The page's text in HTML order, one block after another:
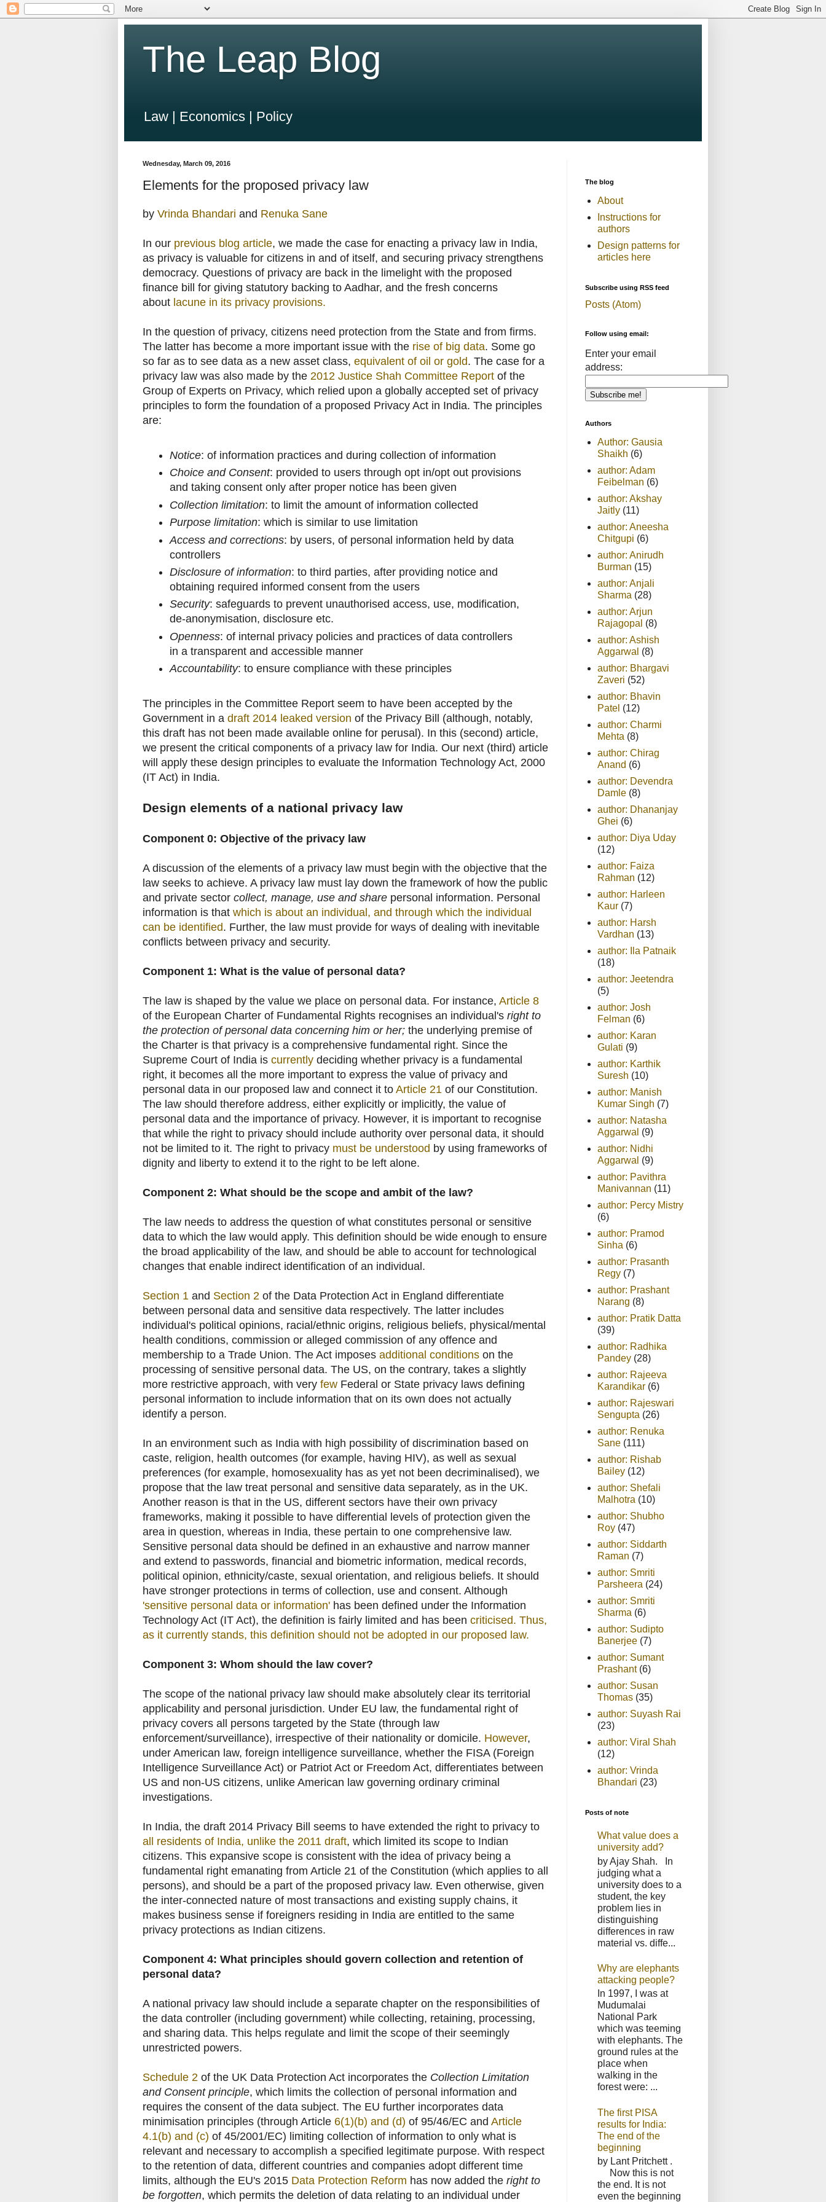
The Leap Blog
Law | Economics | Policy
Wednesday, March 09, 2016
Elements for the proposed privacy law
by Vrinda Bhandari and Renuka Sane
In our previous blog article, we made the case for enacting a privacy law in India,
as privacy is valuable for citizens in and of itself, and securing privacy strengthens
democracy. Questions of privacy are back in the limelight with the proposed
finance bill for giving statutory backing to Aadhar, and the fresh concerns
about lacune in its privacy provisions.
In the question of privacy, citizens need protection from the State and from firms.
The latter has become a more important issue with the rise of big data. Some go
so far as to see data as a new asset class, equivalent of oil or gold. The case for a
privacy law was also made by the 2012 Justice Shah Committee Report of the
Group of Experts on Privacy, which relied upon a globally accepted set of privacy
principles to form the foundation of a proposed Privacy Act in India. The principles
are:
Notice: of information practices and during collection of information
Choice and Consent: provided to users through opt in/opt out provisions
and taking consent only after proper notice has been given
Collection limitation: to limit the amount of information collected
Purpose limitation: which is similar to use limitation
Access and corrections: by users, of personal information held by data
controllers
Disclosure of information: to third parties, after providing notice and
obtaining required informed consent from the users
Security: safeguards to prevent unauthorised access, use, modification,
de-anonymisation, disclosure etc.
Openness: of internal privacy policies and practices of data controllers
in a transparent and accessible manner
Accountability: to ensure compliance with these principles
The principles in the Committee Report seem to have been accepted by the
Government in a draft 2014 leaked version of the Privacy Bill (although, notably,
this draft has not been made available online for perusal). In this (second) article,
we present the critical components of a privacy law for India. Our next (third) article
will apply these design principles to evaluate the Information Technology Act, 2000
(IT Act) in India.
Design elements of a national privacy law
Component 0: Objective of the privacy law
A discussion of the elements of a privacy law must begin with the objective that the
law seeks to achieve. A privacy law must lay down the framework of how the public
and private sector collect, manage, use and share personal information. Personal
information is that which is about an individual, and through which the individual
can be identified. Further, the law must provide for ways of dealing with inevitable
conflicts between privacy and security.
Component 1: What is the value of personal data?
The law is shaped by the value we place on personal data. For instance, Article 8
of the European Charter of Fundamental Rights recognises an individual's right to
the protection of personal data concerning him or her; the underlying premise of
the Charter is that privacy is a comprehensive fundamental right. Since the
Supreme Court of India is currently deciding whether privacy is a fundamental
right, it becomes all the more important to express the value of privacy and
personal data in our proposed law and connect it to Article 21 of our Constitution.
The law should therefore address, either explicitly or implicitly, the value of
personal data and the importance of privacy. However, it is important to recognise
that while the right to privacy should include authority over personal data, it should
not be limited to it. The right to privacy must be understood by using frameworks of
dignity and liberty to extend it to the right to be left alone.
Component 2: What should be the scope and ambit of the law?
The law needs to address the question of what constitutes personal or sensitive
data to which the law would apply. This definition should be wide enough to ensure
the broad applicability of the law, and should be able to account for technological
changes that enable indirect identification of an individual.
Section 1 and Section 2 of the Data Protection Act in England differentiate
between personal data and sensitive data respectively. The latter includes
individual's political opinions, racial/ethnic origins, religious beliefs, physical/mental
health conditions, commission or alleged commission of any offence and
membership to a Trade Union. The Act imposes additional conditions on the
processing of sensitive personal data. The US, on the contrary, takes a slightly
more restrictive approach, with very few Federal or State privacy laws defining
personal information to include information that on its own does not actually
identify a person.
In an environment such as India with high possibility of discrimination based on
caste, religion, health outcomes (for example, having HIV), as well as sexual
preferences (for example, homosexuality has as yet not been decriminalised), we
propose that the law treat personal and sensitive data separately, as in the UK.
Another reason is that in the US, different sectors have their own privacy
frameworks, making it possible to have differential levels of protection given the
area in question, whereas in India, these pertain to one comprehensive law.
Sensitive personal data should be defined in an exhaustive and narrow manner
and extend to passwords, financial and biometric information, medical records,
political opinion, ethnicity/caste, sexual orientation, and religious beliefs. It should
have stronger protections in terms of collection, use and consent. Although
'sensitive personal data or information' has been defined under the Information
Technology Act (IT Act), the definition is fairly limited and has been criticised. Thus,
as it currently stands, this definition should not be adopted in our proposed law.
Component 3: Whom should the law cover?
The scope of the national privacy law should make absolutely clear its territorial
applicability and personal jurisdiction. Under EU law, the fundamental right of
privacy covers all persons targeted by the State (through law
enforcement/surveillance), irrespective of their nationality or domicile. However,
under American law, foreign intelligence surveillance, whether the FISA (Foreign
Intelligence Surveillance Act) or Patriot Act or Freedom Act, differentiates between
US and non-US citizens, unlike American law governing ordinary criminal
investigations.
In India, the draft 2014 Privacy Bill seems to have extended the right to privacy to
all residents of India, unlike the 2011 draft, which limited its scope to Indian
citizens. This expansive scope is consistent with the idea of privacy being a
fundamental right emanating from Article 21 of the Constitution (which applies to all
persons), and should be a part of the proposed privacy law. Even otherwise, given
the inter-connected nature of most transactions and existing supply chains, it
makes business sense if foreigners residing in India are entitled to the same
privacy protections as Indian citizens.
Component 4: What principles should govern collection and retention of
personal data?
A national privacy law should include a separate chapter on the responsibilities of
the data controller (including government) while collecting, retaining, processing,
and sharing data. This helps regulate and limit the scope of their seemingly
unrestricted powers.
Schedule 2 of the UK Data Protection Act incorporates the Collection Limitation
and Consent principle, which limits the collection of personal information and
requires the consent of the data subject. The EU further incorporates data
minimisation principles (through Article 6(1)(b) and (d) of 95/46/EC and Article
4.1(b) and (c) of 45/2001/EC) limiting collection of information to only what is
relevant and necessary to accomplish a specified legitimate purpose. With respect
to the retention of data, different countries and companies adopt different time
limits, although the EU's 2015 Data Protection Reform has now added the right to
be forgotten, which permits the deletion of data relating to an individual under
The blog
About
Instructions for
authors
Design patterns for
articles here
Subscribe using RSS feed
Posts (Atom)
Follow using email:
Enter your email
address:
Authors
Author: Gausia
Shaikh (6)
author: Adam
Feibelman (6)
author: Akshay
Jaitly (11)
author: Aneesha
Chitgupi (6)
author: Anirudh
Burman (15)
author: Anjali
Sharma (28)
author: Arjun
Rajagopal (8)
author: Ashish
Aggarwal (8)
author: Bhargavi
Zaveri (52)
author: Bhavin
Patel (12)
author: Charmi
Mehta (8)
author: Chirag
Anand (6)
author: Devendra
Damle (8)
author: Dhananjay
Ghei (6)
author: Diya Uday
(12)
author: Faiza
Rahman (12)
author: Harleen
Kaur (7)
author: Harsh
Vardhan (13)
author: Ila Patnaik
(18)
author: Jeetendra
(5)
author: Josh
Felman (6)
author: Karan
Gulati (9)
author: Karthik
Suresh (10)
author: Manish
Kumar Singh (7)
author: Natasha
Aggarwal (9)
author: Nidhi
Aggarwal (9)
author: Pavithra
Manivannan (11)
author: Percy Mistry
(6)
author: Pramod
Sinha (6)
author: Prasanth
Regy (7)
author: Prashant
Narang (8)
author: Pratik Datta
(39)
author: Radhika
Pandey (28)
author: Rajeeva
Karandikar (6)
author: Rajeswari
Sengupta (26)
author: Renuka
Sane (111)
author: Rishab
Bailey (12)
author: Shefali
Malhotra (10)
author: Shubho
Roy (47)
author: Siddarth
Raman (7)
author: Smriti
Parsheera (24)
author: Smriti
Sharma (6)
author: Sudipto
Banerjee (7)
author: Sumant
Prashant (6)
author: Susan
Thomas (35)
author: Suyash Rai
(23)
author: Viral Shah
(12)
author: Vrinda
Bhandari (23)
Posts of note
What value does a
university add?
by Ajay Shah. In
judging what a
university does to a
student, the key
problem lies in
distinguishing
differences in raw
material vs. diffe...
Why are elephants
attacking people?
In 1997, I was at
Mudumalai
National Park
which was teeming
with elephants. The
ground rules at the
place when
walking in the
forest were: ...
The first PISA
results for India:
The end of the
beginning
by Lant Pritchett .
Now this is not
the end. It is not
even the beginning